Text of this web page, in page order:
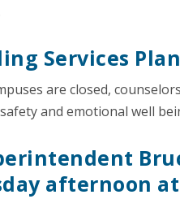
Services
are closed,
and emotional well
afternoon